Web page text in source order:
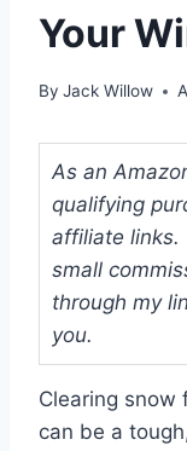
Your
By Jack Willow
As an
qualifying
affiliate links.
small
through my
you.
Clearing snow
can be a